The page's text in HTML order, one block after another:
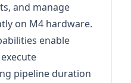
and manage
on M4 hardware.
enable
pipeline duration